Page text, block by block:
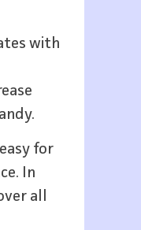
with
for
In
all